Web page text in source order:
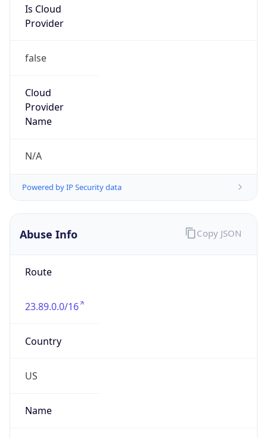
Is Cloud
Provider
false
Cloud
Provider
Name
N/A
Powered by IP Security data
Abuse Info
Route
23.89.0.0/16
Country
US
Name
Copy JSON